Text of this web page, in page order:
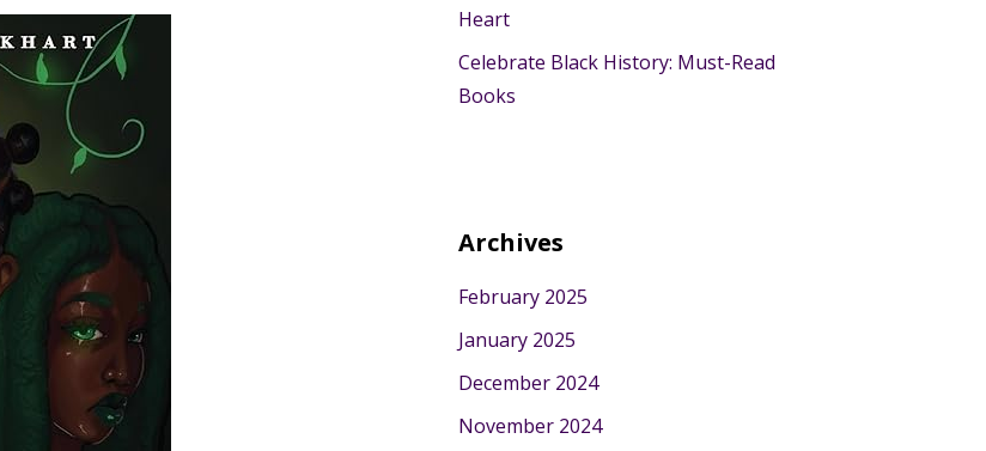
Heart
Celebrate Black History: Must-Read
Books
Archives
February 2025
January 2025
December 2024
November 2024